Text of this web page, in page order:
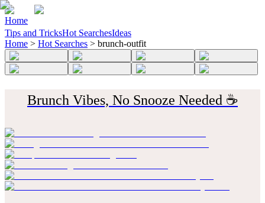
Home
Tips and TricksHot SearchesIdeas
Home > Hot Searches > brunch-outfit
Brunch Vibes, No Snooze Needed ☕️